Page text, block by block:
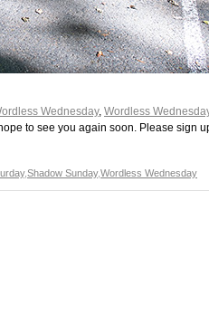
Wednesday, Wordless
to see you again soon. Please sign
,Shadow Sunday,Wordless Wednesday